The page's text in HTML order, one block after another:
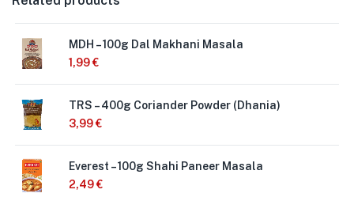
MDH – 100g Dal Makhani Masala
1,99€
TRS – 400g Coriander Powder (Dhania)
3,99€
Everest – 100g Shahi Paneer Masala
2,49€